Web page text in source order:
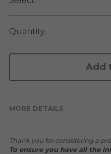
PINO
KAKKOII
OTHERS
Quantity
Add
MORE DETAILS
Thank you for considering a
To ensure you have all the
KEIKO
ACCESSORIES